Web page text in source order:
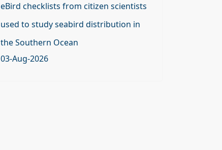
eBird checklists from citizen scientists
used to study seabird distribution in
the Southern Ocean
03-Aug-2026